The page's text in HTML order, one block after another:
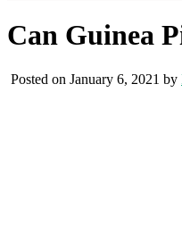
Can Guinea
Posted on January 6, 2021 by